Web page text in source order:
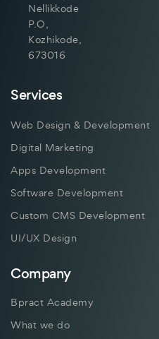
Nellikkode
P.O,
Kozhikode,
673016
Services
Web Design & Development
Digital Marketing
Apps Development
Software Development
Custom CMS Development
UI/UX Design
Company
Bpract Academy
What we do